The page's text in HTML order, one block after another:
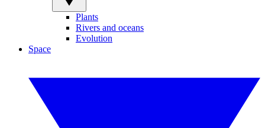
Plants
Rivers and oceans
Evolution
Space